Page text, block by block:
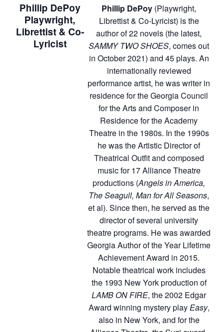
Phillip DePoy
Playwright,
Librettist & Co-
Lyricist
Phillip DePoy (Playwright,
Librettist & Co-Lyricist) is the
author of 22 novels (the latest,
SAMMY TWO SHOES, comes out
in October 2021) and 45 plays. An
internationally reviewed
performance artist, he was writer in
residence for the Georgia Council
for the Arts and Composer in
Residence for the Academy
Theatre in the 1980s. In the 1990s
he was the Artistic Director of
Theatrical Outfit and composed
music for 17 Alliance Theatre
productions (Angels in America,
The Seagull, Man for All Seasons,
et al). Since then, he served as the
director of several university
theatre programs. He was awarded
Georgia Author of the Year Lifetime
Achievement Award in 2015.
Notable theatrical work includes
the 1993 New York production of
LAMB ON FIRE, the 2002 Edgar
Award winning mystery playEasy,
also in New York, and for the